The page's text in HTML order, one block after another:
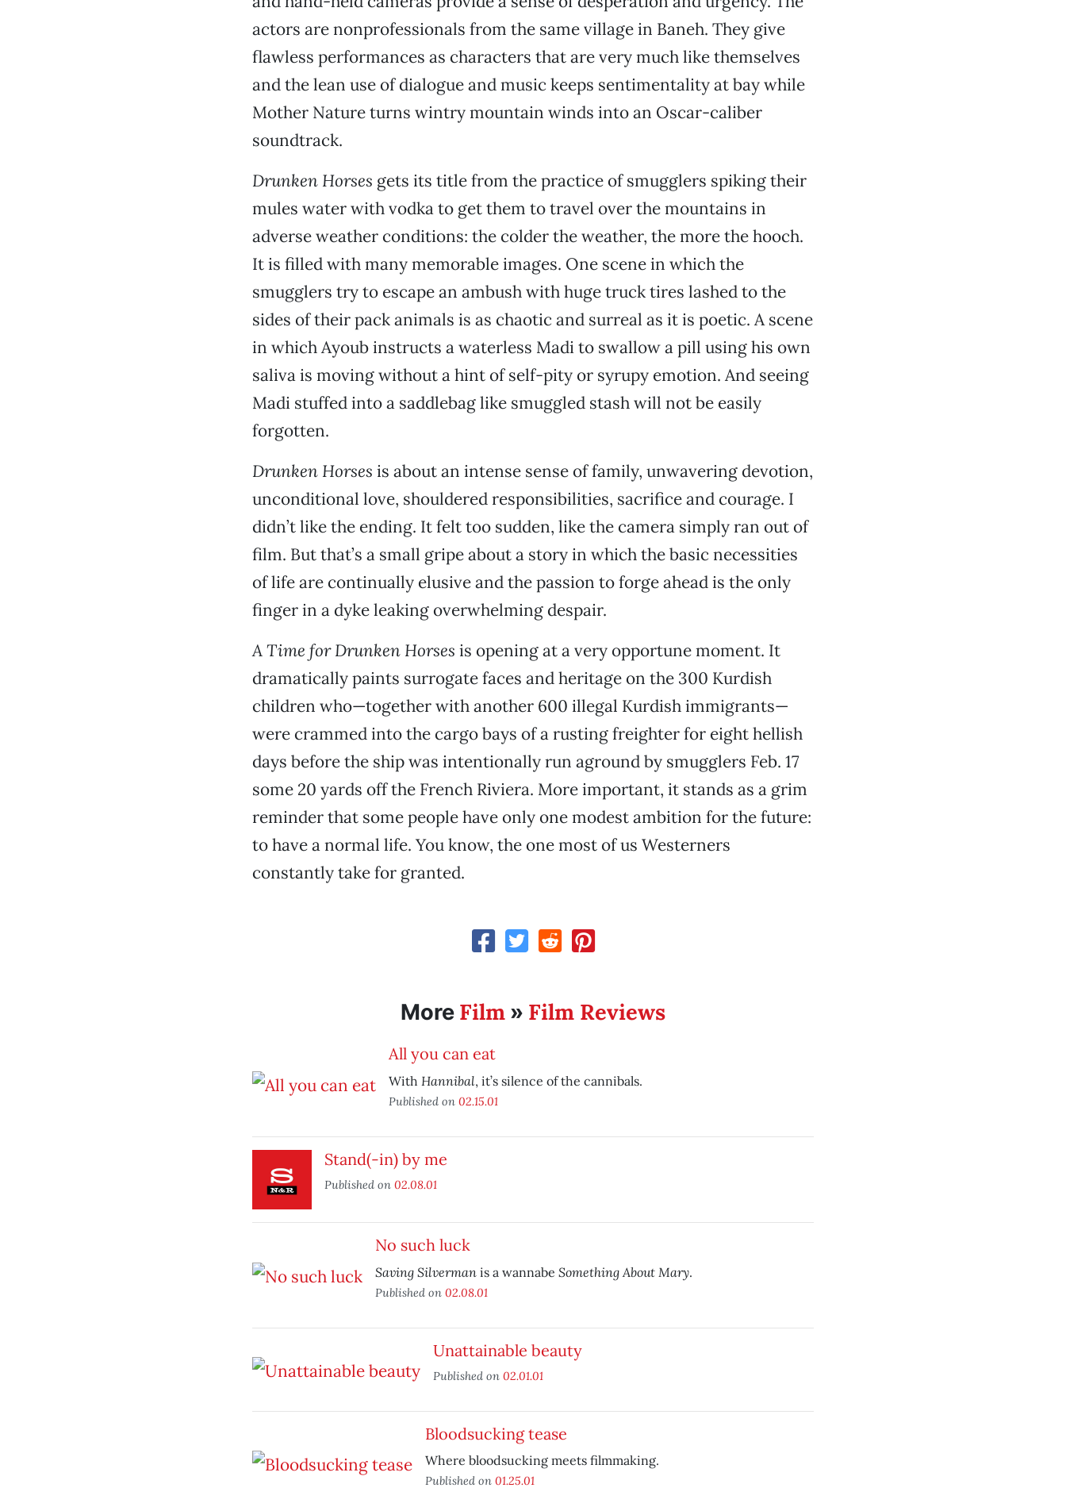
actors are nonprofessionals from the same village in Baneh. They give
flawless performances as characters that are very much like themselves
and the lean use of dialogue and music keeps sentimentality at bay while
Mother Nature turns wintry mountain winds into an Oscar-caliber
soundtrack.
Drunken Horses gets its title from the practice of smugglers spiking their
mules water with vodka to get them to travel over the mountains in
adverse weather conditions: the colder the weather, the more the hooch.
It is filled with many memorable images. One scene in which the
smugglers try to escape an ambush with huge truck tires lashed to the
sides of their pack animals is as chaotic and surreal as it is poetic. A scene
in which Ayoub instructs a waterless Madi to swallow a pill using his own
saliva is moving without a hint of self-pity or syrupy emotion. And seeing
Madi stuffed into a saddlebag like smuggled stash will not be easily
forgotten.
Drunken Horses is about an intense sense of family, unwavering devotion,
unconditional love, shouldered responsibilities, sacrifice and courage. I
didn’t like the ending. It felt too sudden, like the camera simply ran out of
film. But that’s a small gripe about a story in which the basic necessities
of life are continually elusive and the passion to forge ahead is the only
finger in a dyke leaking overwhelming despair.
A Time for Drunken Horses is opening at a very opportune moment. It
dramatically paints surrogate faces and heritage on the 300 Kurdish
children who—together with another 600 illegal Kurdish immigrants—
were crammed into the cargo bays of a rusting freighter for eight hellish
days before the ship was intentionally run aground by smugglers Feb. 17
some 20 yards off the French Riviera. More important, it stands as a grim
reminder that some people have only one modest ambition for the future:
to have a normal life. You know, the one most of us Westerners
constantly take for granted.
More Film» Film Reviews
All you can eat
With Hannibal, it’s silence of the cannibals.
Published on 02.15.01
Stand(-in) by me
Published on 02.08.01
No such luck
Saving Silvermanis a wannabe Something About Mary.
Published on 02.08.01
Unattainable beauty
Published on 02.01.01
Bloodsucking tease
Where bloodsucking meets filmmaking.
Published on 01.25.01